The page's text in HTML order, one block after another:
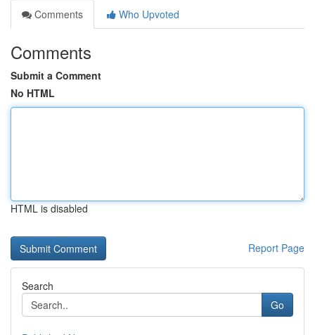
Comments
Who Upvoted
Comments
Submit a Comment
No HTML
HTML is disabled
Report Page
Search
Go